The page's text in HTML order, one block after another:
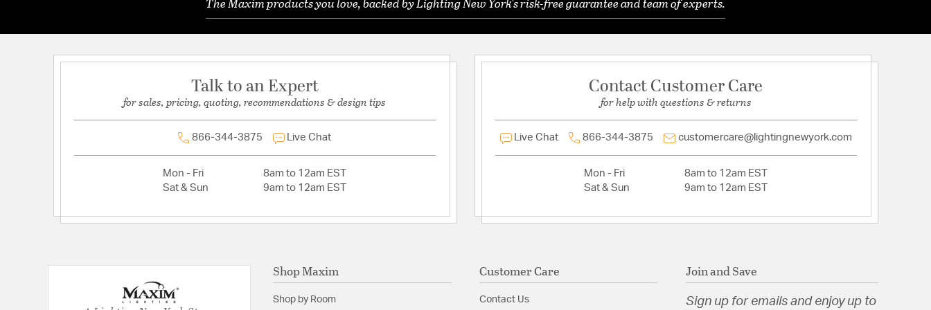
Talk to an Expert
for sales, pricing, quoting, recommendations & design tips
866-344-3875 Live Chat
Mon - Fri
8am to 12am EST
Sat & Sun
9am to 12am EST
Contact Customer Care
for help with questions & returns
Live Chat 866-344-3875 customercare@lightingnewyork.com
Mon - Fri
8am to 12am EST
Sat & Sun
9am to 12am EST
Shop Maxim
Shop by Room
Customer Care
Contact Us
Join and Save
Sign up for emails and enjoy up to